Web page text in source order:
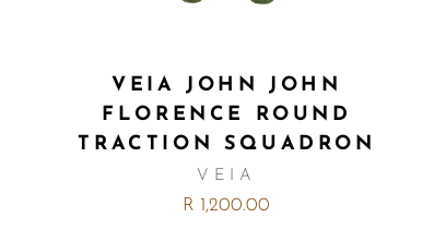
VEIA JOHN JOHN
FLORENCE ROUND
TRACTION SQUADRON
VEIA
R 1,200.00